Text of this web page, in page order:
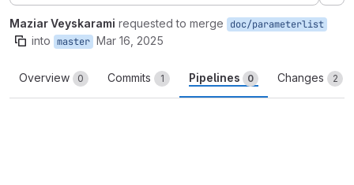
Maziar Veyskarami requested to merge doc/parameterlist
into master Mar 16, 2025
Overview 0 Commits 1 Pipelines 0 Changes 2